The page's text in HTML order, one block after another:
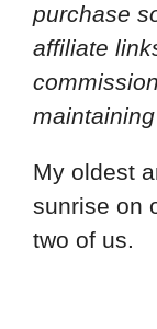
purchase
affiliate
My oldest
sunrise on
two of us.